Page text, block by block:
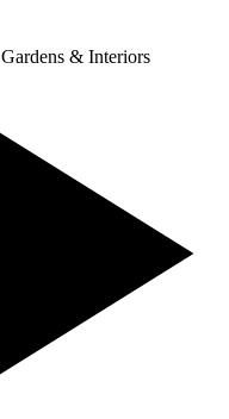
Gardens & Interiors